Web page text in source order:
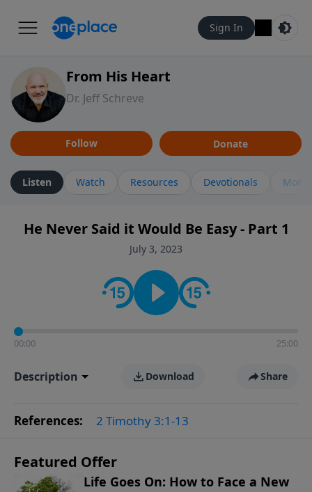
Sign In
From His Heart
Dr. Jeff Schreve
Follow Donate
Listen Watch Resources Devotionals More
He Never Said it Would Be Easy - Part 1
July 3, 2023
00:00 25:00
Description Download Share
References: 2 Timothy 3:1-13
Featured Offer
Life Goes On: How to Face a New